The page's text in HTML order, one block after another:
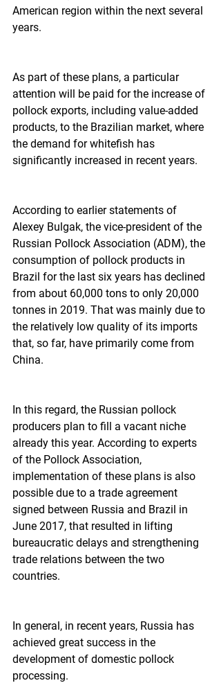
American region within the next several
years.
As part of these plans, a particular
attention will be paid for the increase of
pollock exports, including value-added
products, to the Brazilian market, where
the demand for whitefish has
significantly increased in recent years.
According to earlier statements of
Alexey Bulgak, the vice-president of the
Russian Pollock Association (ADM), the
consumption of pollock products in
Brazil for the last six years has declined
from about 60,000 tons to only 20,000
tonnes in 2019. That was mainly due to
the relatively low quality of its imports
that, so far, have primarily come from
China.
In this regard, the Russian pollock
producers plan to fill a vacant niche
already this year. According to experts
of the Pollock Association,
implementation of these plans is also
possible due to a trade agreement
signed between Russia and Brazil in
June 2017, that resulted in lifting
bureaucratic delays and strengthening
trade relations between the two
countries.
In general, in recent years, Russia has
achieved great success in the
development of domestic pollock
processing.